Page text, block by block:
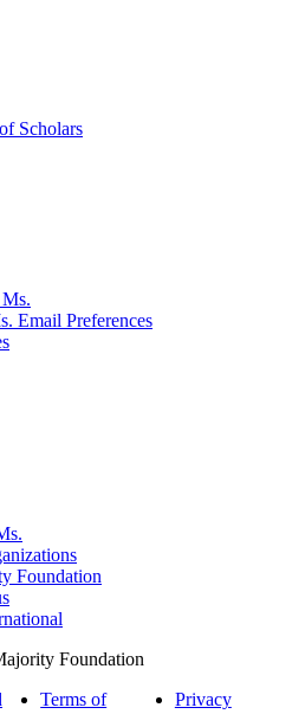
Scholars
Email Preferences
Foundation
Foundation
Terms of
Privacy